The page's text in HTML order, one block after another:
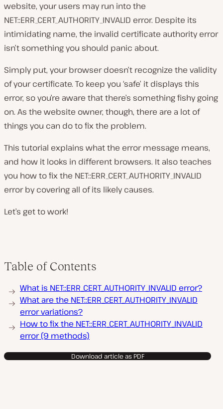
website, your users may run into the
NET::ERR_CERT_AUTHORITY_INVALID error. Despite its
intimidating name, the invalid certificate authority error
isn’t something you should panic about.
Simply put, your browser doesn’t recognize the validity
of your certificate. To keep you ‘safe’ it displays this
error, so you’re aware that there’s something fishy going
on. As the website owner, though, there are a lot of
things you can do to fix the problem.
This tutorial explains what the error message means,
and how it looks in different browsers. It also teaches
you how to fix the NET::ERR_CERT_AUTHORITY_INVALID
error by covering all of its likely causes.
Let’s get to work!
Table of Contents
What is NET::ERR_CERT_AUTHORITY_INVALID error?
What are the NET::ERR_CERT_AUTHORITY_INVALID
error variations?
How to fix the NET::ERR_CERT_AUTHORITY_INVALID
error (9 methods)
Download article as PDF